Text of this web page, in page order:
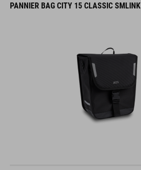
PANNIER BAG CITY 15 CLASSIC SMLINK